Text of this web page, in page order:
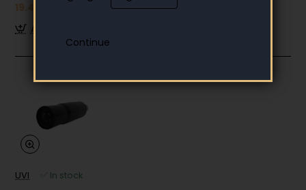
19.42 €
Add to Cart
UVI
✅ In stock